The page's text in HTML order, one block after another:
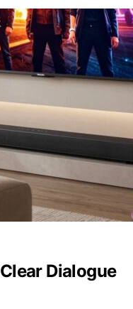
Dialogue